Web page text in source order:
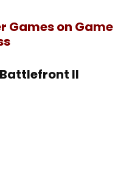
Games on Game
II